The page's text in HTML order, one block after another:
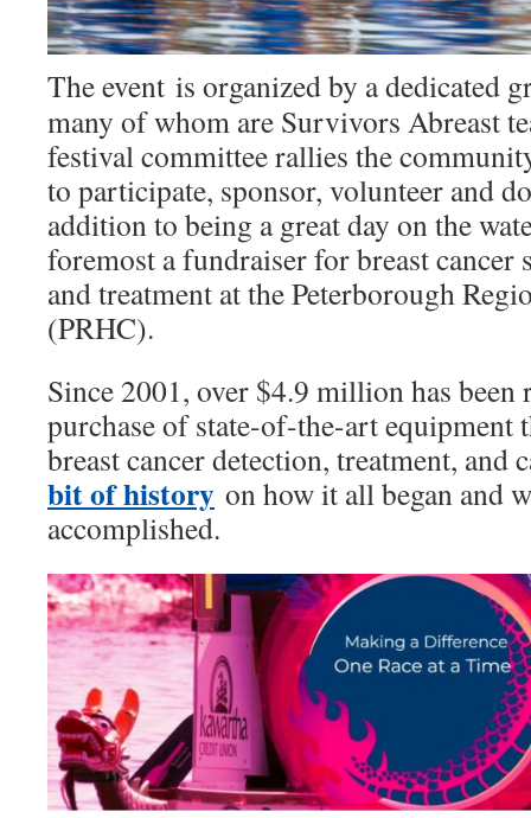
The event is organized by a dedicated
many of whom are Survivors Abreast
festival committee rallies the
to participate, sponsor, volunteer and
addition to being a great day on the
foremost a fundraiser for breast cancer
and treatment at the Peterborough
(PRHC).
Since 2001, over $4.9 million has been
purchase of state-of-the-art equipment
breast cancer detection, treatment, and
bit of history on how it all began and
accomplished.